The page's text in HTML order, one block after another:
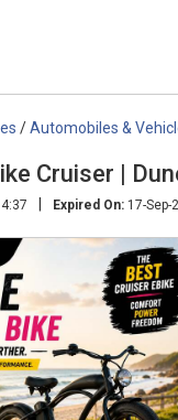
/Automobiles &
Cruiser |
| Expired On: 17-Sep-